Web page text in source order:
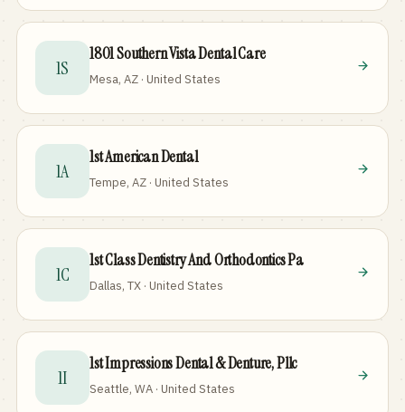
1S
1801 Southern Vista Dental Care
Mesa, AZ · United States
1A
1st American Dental
Tempe, AZ · United States
1C
1st Class Dentistry And Orthodontics Pa
Dallas, TX · United States
1I
1st Impressions Dental & Denture, Pllc
Seattle, WA · United States